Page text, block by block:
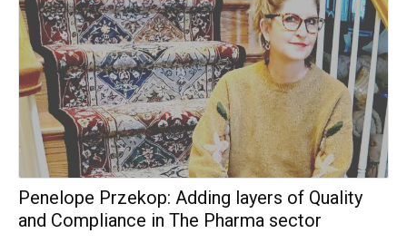
Penelope Przekop: Adding layers of Quality
and Compliance in The Pharma sector